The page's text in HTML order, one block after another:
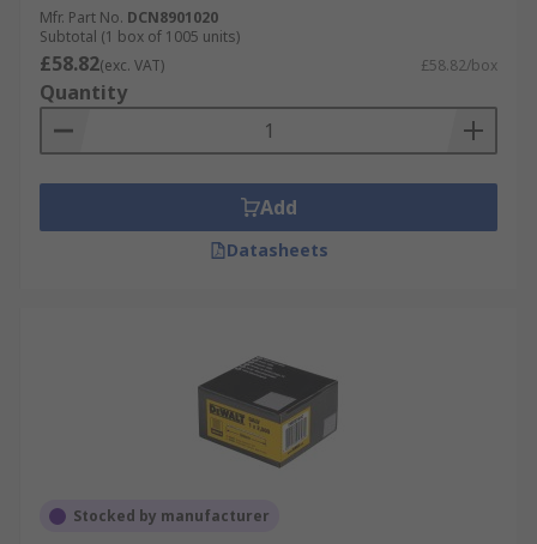
Mfr. Part No. DCN8901020
Subtotal (1 box of 1005 units)
£58.82(exc. VAT) £58.82/box
Quantity
Add
Datasheets
Stocked by manufacturer